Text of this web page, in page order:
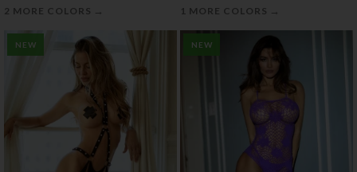
2 MORE COLORS → 1 MORE COLORS →
NEW NEW